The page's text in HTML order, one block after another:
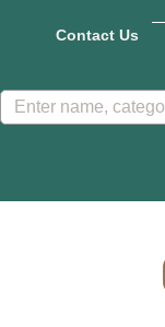
Contact Us